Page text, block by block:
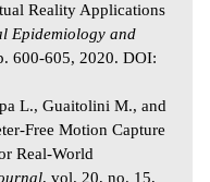
Reality Applications
Epidemiology and
600-605, 2020. DOI:
L., Guaitolini M., and
Free Motion Capture
Real-World
, vol. 20, no. 15,